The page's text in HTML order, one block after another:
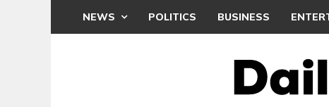
NEWS POLITICS BUSINESS